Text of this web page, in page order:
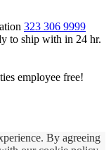
323 306 9999
to ship with in 24 hr.
employee free!
By agreeing